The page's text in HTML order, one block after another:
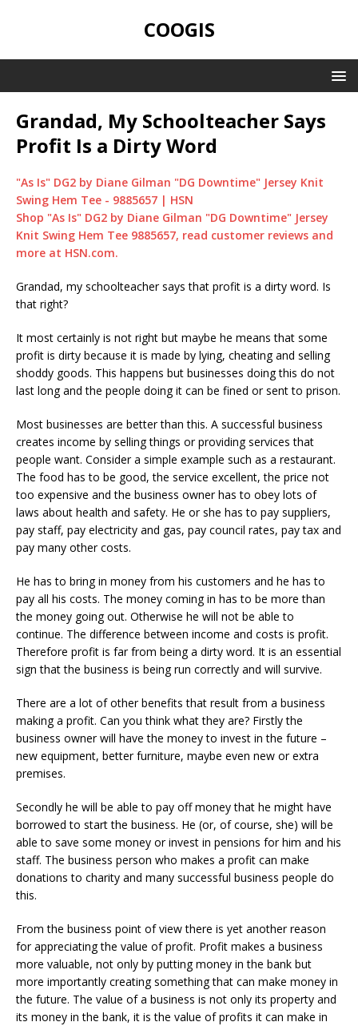
COOGIS
Grandad, My Schoolteacher Says
Profit Is a Dirty Word
"As Is" DG2 by Diane Gilman "DG Downtime" Jersey Knit
Swing Hem Tee - 9885657 | HSN
Shop "As Is" DG2 by Diane Gilman "DG Downtime" Jersey
Knit Swing Hem Tee 9885657, read customer reviews and
more at HSN.com.
Grandad, my schoolteacher says that profit is a dirty word. Is
that right?
It most certainly is not right but maybe he means that some
profit is dirty because it is made by lying, cheating and selling
shoddy goods. This happens but businesses doing this do not
last long and the people doing it can be fined or sent to prison.
Most businesses are better than this. A successful business
creates income by selling things or providing services that
people want. Consider a simple example such as a restaurant.
The food has to be good, the service excellent, the price not
too expensive and the business owner has to obey lots of
laws about health and safety. He or she has to pay suppliers,
pay staff, pay electricity and gas, pay council rates, pay tax and
pay many other costs.
He has to bring in money from his customers and he has to
pay all his costs. The money coming in has to be more than
the money going out. Otherwise he will not be able to
continue. The difference between income and costs is profit.
Therefore profit is far from being a dirty word. It is an essential
sign that the business is being run correctly and will survive.
There are a lot of other benefits that result from a business
making a profit. Can you think what they are? Firstly the
business owner will have the money to invest in the future –
new equipment, better furniture, maybe even new or extra
premises.
Secondly he will be able to pay off money that he might have
borrowed to start the business. He (or, of course, she) will be
able to save some money or invest in pensions for him and his
staff. The business person who makes a profit can make
donations to charity and many successful business people do
this.
From the business point of view there is yet another reason
for appreciating the value of profit. Profit makes a business
more valuable, not only by putting money in the bank but
more importantly creating something that can make money in
the future. The value of a business is not only its property and
its money in the bank, it is the value of profits it can make in